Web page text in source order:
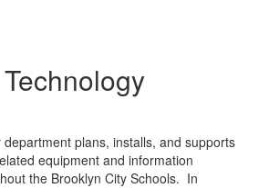
Technology
plans, installs, and supports
equipment and information
the Brooklyn City Schools. In